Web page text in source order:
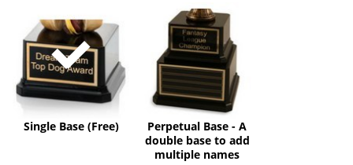
Base
(Free)
Single Base (Free)
Perpetual
Base
-
A
double
base
to
add
multiple
names
Perpetual Base - A
double base to add
multiple names